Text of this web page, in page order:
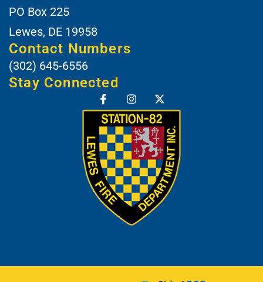
PO Box 225
Lewes, DE 19958
Contact Numbers
(302) 645-6556
Stay Connected